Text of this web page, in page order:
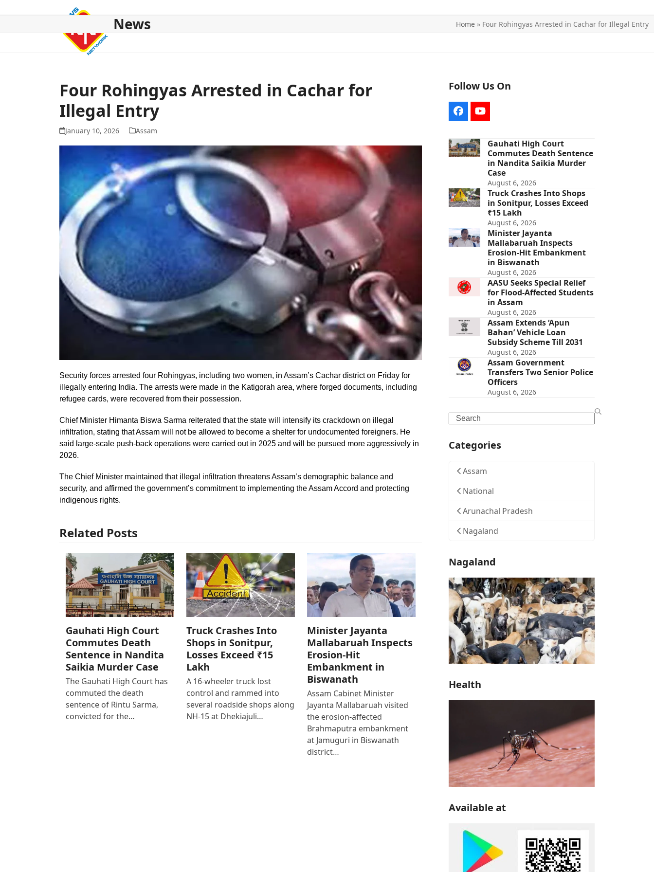
News Home » Four Rohingyas Arrested in Cachar for Illegal Entry
Four Rohingyas Arrested in Cachar for
Illegal Entry
January 10, 2026 Assam
Security forces arrested four Rohingyas, including two women, in Assam’s Cachar district on Friday for
illegally entering India. The arrests were made in the Katigorah area, where forged documents, including
refugee cards, were recovered from their possession.
Chief Minister Himanta Biswa Sarma reiterated that the state will intensify its crackdown on illegal
infiltration, stating that Assam will not be allowed to become a shelter for undocumented foreigners. He
said large-scale push-back operations were carried out in 2025 and will be pursued more aggressively in
2026.
The Chief Minister maintained that illegal infiltration threatens Assam’s demographic balance and
security, and affirmed the government’s commitment to implementing the Assam Accord and protecting
indigenous rights.
Related Posts
Gauhati High Court
Commutes Death
Sentence in Nandita
Saikia Murder Case
The Gauhati High Court has
commuted the death
sentence of Rintu Sarma,
convicted for the…
Truck Crashes Into
Shops in Sonitpur,
Losses Exceed ₹15
Lakh
A 16-wheeler truck lost
control and rammed into
several roadside shops along
NH-15 at Dhekiajuli…
Minister Jayanta
Mallabaruah Inspects
Erosion-Hit
Embankment in
Biswanath
Assam Cabinet Minister
Jayanta Mallabaruah visited
the erosion-affected
Brahmaputra embankment
at Jamuguri in Biswanath
district…
Follow Us On
FacebookYouTube
Gauhati High Court
Commutes Death Sentence
in Nandita Saikia Murder
Case
August 6, 2026
Truck Crashes Into Shops
in Sonitpur, Losses Exceed
₹15 Lakh
August 6, 2026
Minister Jayanta
Mallabaruah Inspects
Erosion-Hit Embankment
in Biswanath
August 6, 2026
AASU Seeks Special Relief
for Flood-Affected Students
in Assam
August 6, 2026
Assam Extends ‘Apun
Bahan’ Vehicle Loan
Subsidy Scheme Till 2031
August 6, 2026
Assam Government
Transfers Two Senior Police
Officers
August 6, 2026
Search
Categories
Assam
National
Arunachal Pradesh
Nagaland
Nagaland
Health
Available at